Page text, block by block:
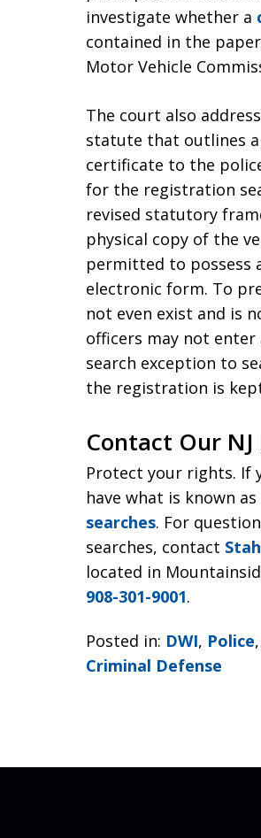
investigate whether a
contained in the
Motor Vehicle
The court also
statute that outlines
certificate to the
for the registration
revised statutory
physical copy of the
permitted to possess
electronic form. To
not even exist and is
officers may not
search exception to
the registration is
Contact Our
Protect your rights. If
have what is known
searches. For
searches, contact
located in
908-301-9001.
Posted in: DWI, Police,
Criminal Defense